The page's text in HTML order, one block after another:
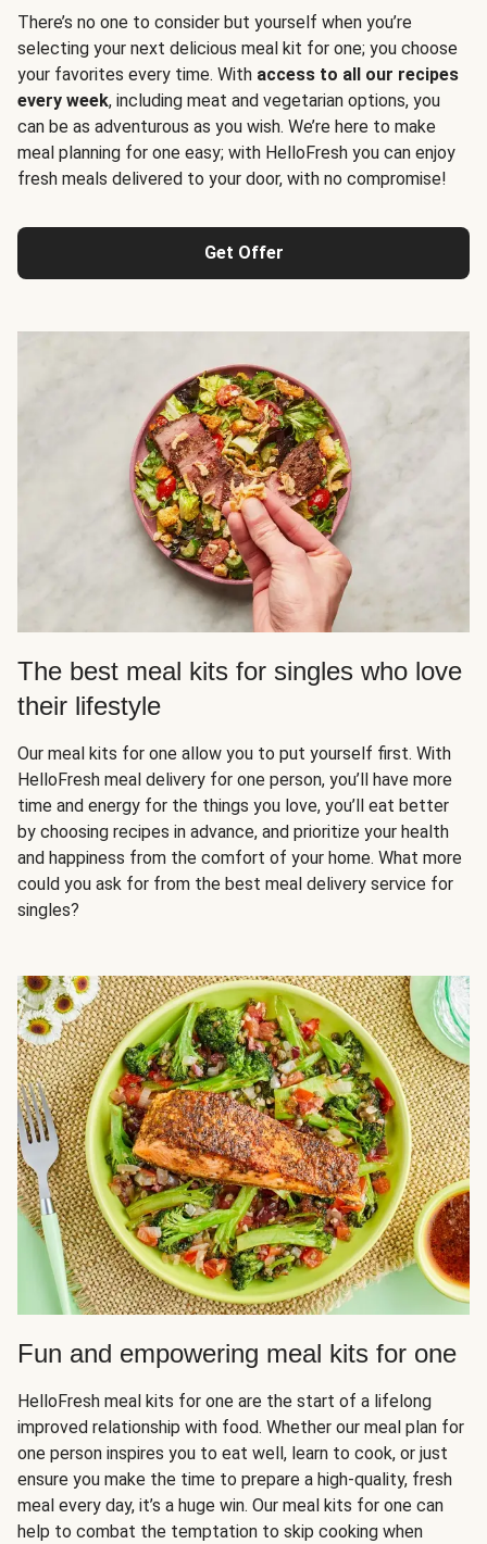
There’s no one to consider but yourself when you’re
selecting your next delicious meal kit for one; you choose
your favorites every time. With access to all our recipes
every week, including meat and vegetarian options, you
can be as adventurous as you wish. We’re here to make
meal planning for one easy; with HelloFresh you can enjoy
fresh meals delivered to your door, with no compromise!
Get Offer
The best meal kits for singles who love
their lifestyle
Our meal kits for one allow you to put yourself first. With
HelloFresh meal delivery for one person, you’ll have more
time and energy for the things you love, you’ll eat better
by choosing recipes in advance, and prioritize your health
and happiness from the comfort of your home. What more
could you ask for from the best meal delivery service for
singles?
Fun and empowering meal kits for one
HelloFresh meal kits for one are the start of a lifelong
improved relationship with food. Whether our meal plan for
one person inspires you to eat well, learn to cook, or just
ensure you make the time to prepare a high-quality, fresh
meal every day, it’s a huge win. Our meal kits for one can
help to combat the temptation to skip cooking when